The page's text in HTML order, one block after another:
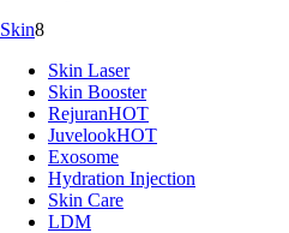
Skin8
Skin Laser
Skin Booster
RejuranHOT
JuvelookHOT
Exosome
Hydration Injection
Skin Care
LDM